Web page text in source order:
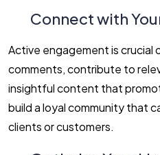
Connect with
Active engagement is crucial
comments, contribute to
insightful content that
build a loyal community that
clients or customers.